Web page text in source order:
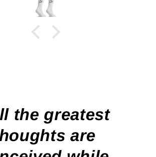
the greatest
are